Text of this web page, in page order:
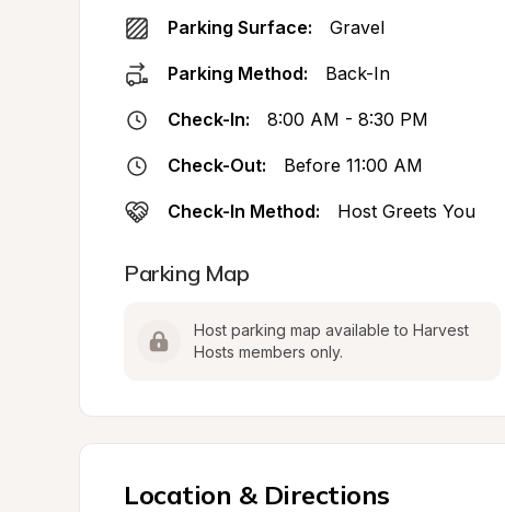
Parking Surface: Gravel
Parking Method: Back-In
Check-In: 8:00 AM - 8:30 PM
Check-Out: Before 11:00 AM
Check-In Method: Host Greets You
Parking Map
Host parking map available to Harvest
Hosts members only.
Location & Directions